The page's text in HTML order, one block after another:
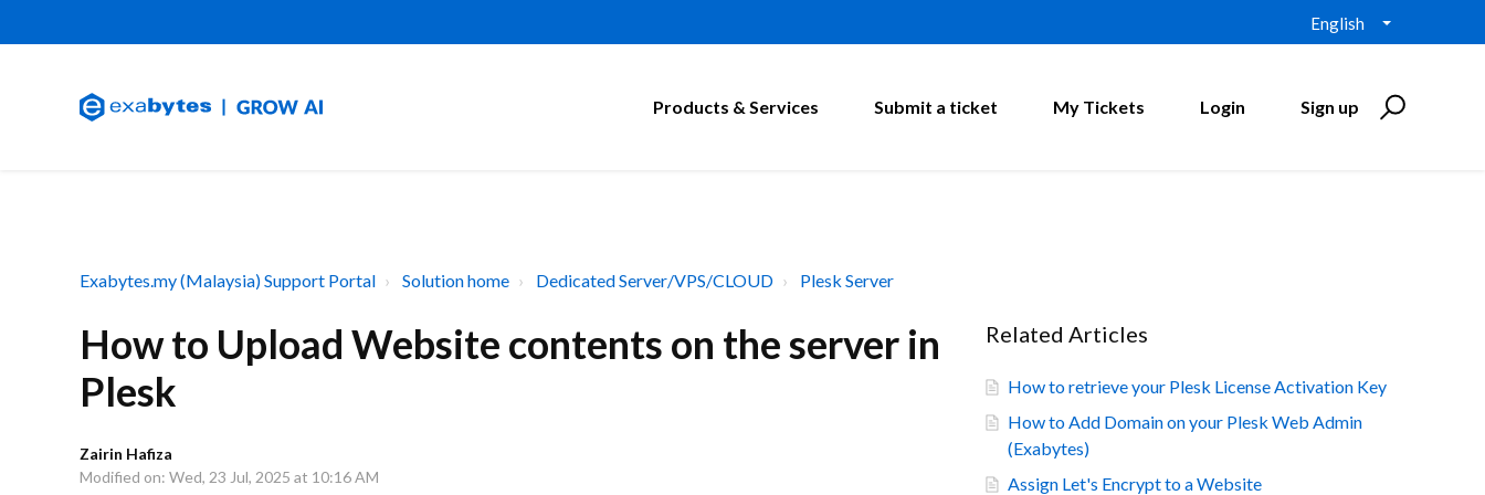
English
Products & Services Submit a ticket My Tickets Login Sign up
Exabytes.my (Malaysia) Support Portal Solution home Dedicated Server/VPS/CLOUD Plesk Server
How to Upload Website contents on the server in
Plesk
Zairin Hafiza
Modified on: Wed, 23 Jul, 2025 at 10:16 AM
Related Articles
How to retrieve your Plesk License Activation Key
How to Add Domain on your Plesk Web Admin
(Exabytes)
Assign Let's Encrypt to a Website